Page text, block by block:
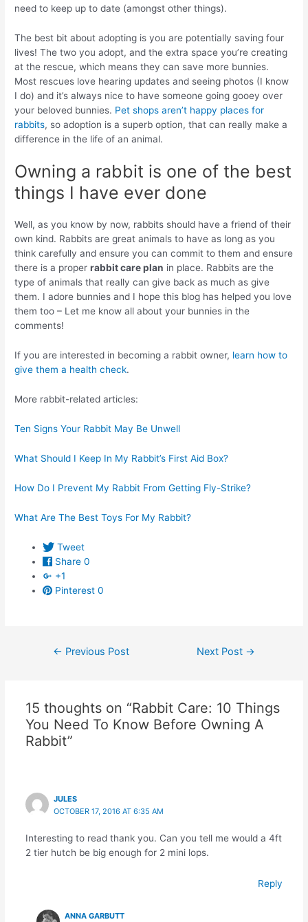
need to keep up to date (amongst other things).
The best bit about adopting is you are potentially saving four
lives! The two you adopt, and the extra space you’re creating
at the rescue, which means they can save more bunnies.
Most rescues love hearing updates and seeing photos (I know
I do) and it’s always nice to have someone going gooey over
your beloved bunnies. Pet shops aren’t happy places for
rabbits, so adoption is a superb option, that can really make a
difference in the life of an animal.
Owning a rabbit is one of the best
things I have ever done
Well, as you know by now, rabbits should have a friend of their
own kind. Rabbits are great animals to have as long as you
think carefully and ensure you can commit to them and ensure
there is a properrabbit care plan in place. Rabbits are the
type of animals that really can give back as much as give
them. I adore bunnies and I hope this blog has helped you love
them too – Let me know all about your bunnies in the
comments!
If you are interested in becoming a rabbit owner, learn how to
give them a health check.
More rabbit-related articles:
Ten Signs Your Rabbit May Be Unwell
What Should I Keep In My Rabbit’s First Aid Box?
How Do I Prevent My Rabbit From Getting Fly-Strike?
What Are The Best Toys For My Rabbit?
Tweet
Share 0
+1
Pinterest 0
← Previous Post Next Post →
15 thoughts on “Rabbit Care: 10 Things
You Need To Know Before Owning A
Rabbit”
JULES
OCTOBER 17, 2016 AT 6:35 AM
Interesting to read thank you. Can you tell me would a 4ft
2 tier hutch be big enough for 2 mini lops.
Reply
ANNA GARBUTT